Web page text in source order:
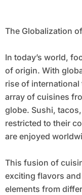
The Globalization
In today’s world,
of origin. With
rise of international
array of cuisines
globe. Sushi,
restricted to their
are enjoyed
This fusion of
exciting flavors
elements from